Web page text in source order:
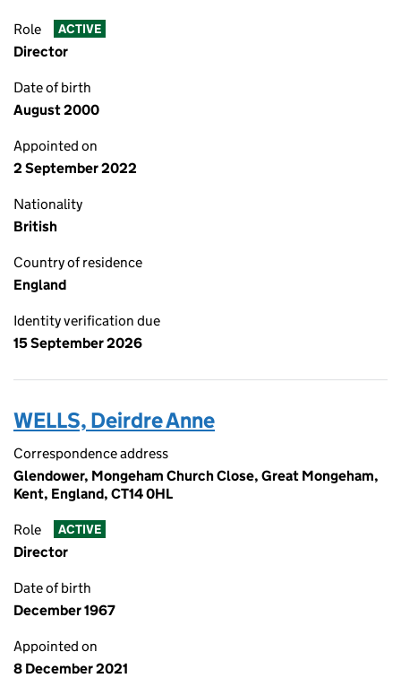
Role ACTIVE
Director
Date of birth
August 2000
Appointed on
2 September 2022
Nationality
British
Country of residence
England
Identity verification due
15 September 2026
WELLS, Deirdre Anne
Correspondence address
Glendower, Mongeham Church Close, Great Mongeham,
Kent, England, CT14 0HL
Role ACTIVE
Director
Date of birth
December 1967
Appointed on
8 December 2021